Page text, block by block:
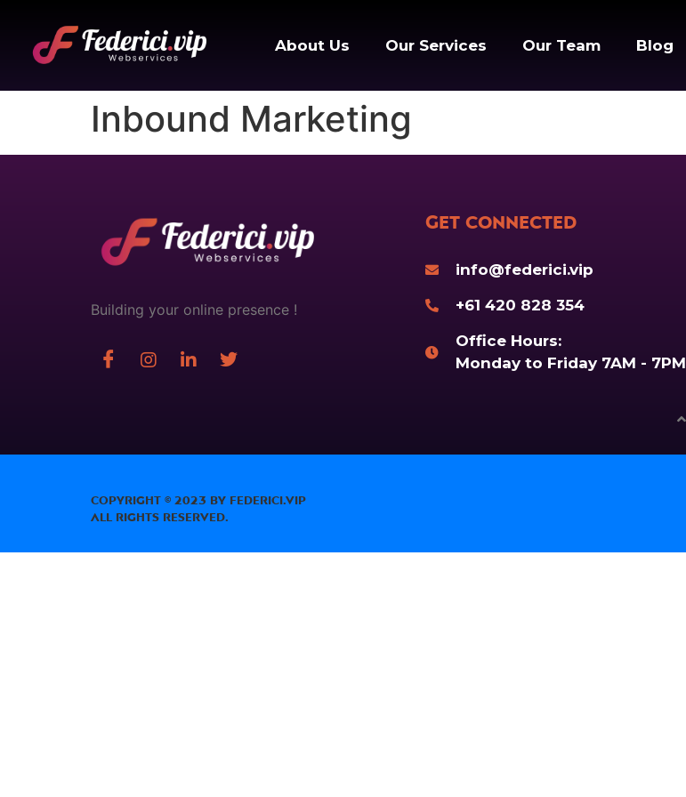
About Us Our Services Our Team Blog
Inbound Marketing
Building your online presence !
Get Connected
info@federici.vip
+61 420 828 354
Office Hours:
Monday to Friday 7AM - 7PM
Copyright © 2023 by Federici.Vip
All Rights Reserved.